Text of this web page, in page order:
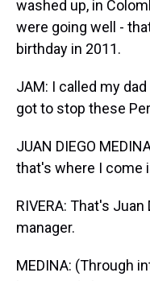
washed up, in
were going well -
birthday in 2011.
JAM: I called my
got to stop these
JUAN DIEGO
that's where I come
RIVERA: That's
manager.
MEDINA: (Through